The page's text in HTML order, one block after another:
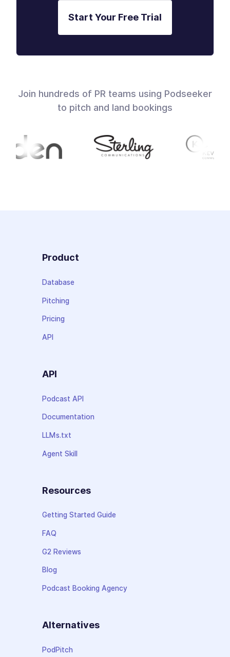
Start Your Free Trial
Join hundreds of PR teams using Podseeker
to pitch and land bookings
Product
Database
Pitching
Pricing
API
API
Podcast API
Documentation
LLMs.txt
Agent Skill
Resources
Getting Started Guide
FAQ
G2 Reviews
Blog
Podcast Booking Agency
Alternatives
PodPitch